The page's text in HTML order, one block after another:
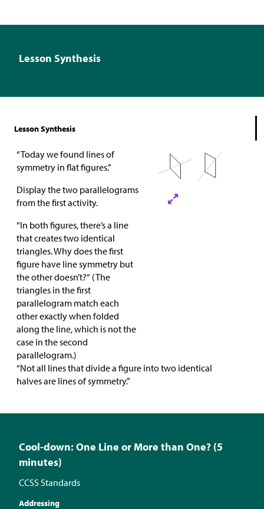
Lesson Synthesis
Lesson Synthesis
“Today we found lines of
symmetry in flat figures.”
Display the two parallelograms
from the first activity.
“In both figures, there’s a line
that creates two identical
triangles. Why does the first
figure have line symmetry but
the other doesn’t?“ (The
triangles in the first
parallelogram match each
other exactly when folded
along the line, which is not the
case in the second
parallelogram.)
“Not all lines that divide a figure into two identical
halves are lines of symmetry.”
Cool-down: One Line or More than One? (5
minutes)
CCSS Standards
Addressing